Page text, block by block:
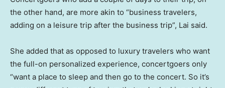
the other hand, are more akin to “business travelers,
adding on a leisure trip after the business trip”, Lai said.
She added that as opposed to luxury travelers who want
the full-on personalized experience, concertgoers only
“want a place to sleep and then go to the concert. So it’s